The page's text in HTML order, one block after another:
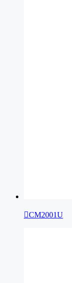
CM2001U